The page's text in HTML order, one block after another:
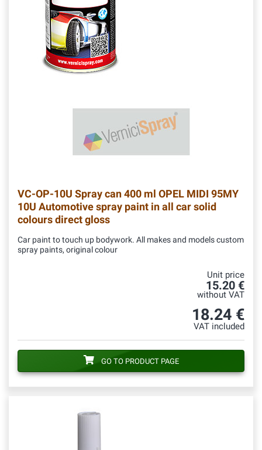
VC-OP-10U Spray can 400 ml OPEL MIDI 95MY
10U Automotive spray paint in all car solid
colours direct gloss
Car paint to touch up bodywork. All makes and models custom
spray paints, original colour
Unit price
15.20 €
without VAT
18.24 €
VAT included
GO TO PRODUCT PAGE